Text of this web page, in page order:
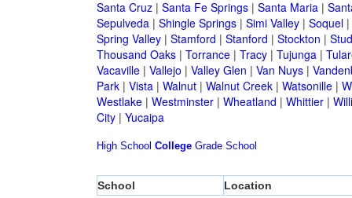
Santa Cruz| Santa Fe Springs| Santa Maria|
Sepulveda| Shingle Springs| Simi Valley| Soquel|
Spring Valley| Stamford | Stanford | Stockton |
Thousand Oaks| Torrance| Tracy| Tujunga|
Vacaville| Vallejo | Valley Glen | Van Nuys|
Park| Vista| Walnut| Walnut Creek| Watsonille|
Westlake| Westminster| Wheatland | Whittier|
City| Yucaipa
High School College Grade School
School Location